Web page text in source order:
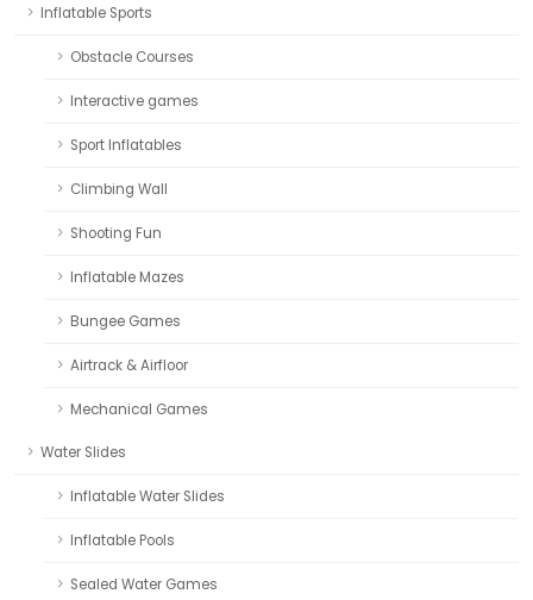
Inflatable Sports
Obstacle Courses
Interactive games
Sport Inflatables
Climbing Wall
Shooting Fun
Inflatable Mazes
Bungee Games
Airtrack & Airfloor
Mechanical Games
Water Slides
Inflatable Water Slides
Inflatable Pools
Sealed Water Games